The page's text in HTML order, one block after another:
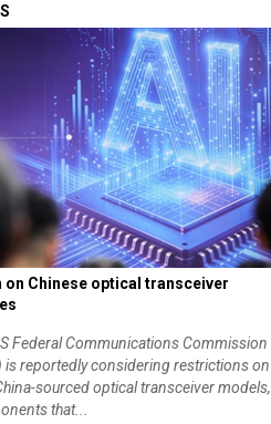
on Chinese optical transceiver
Federal Communications Commission
is reportedly considering restrictions on
sourced optical transceiver models,
that...